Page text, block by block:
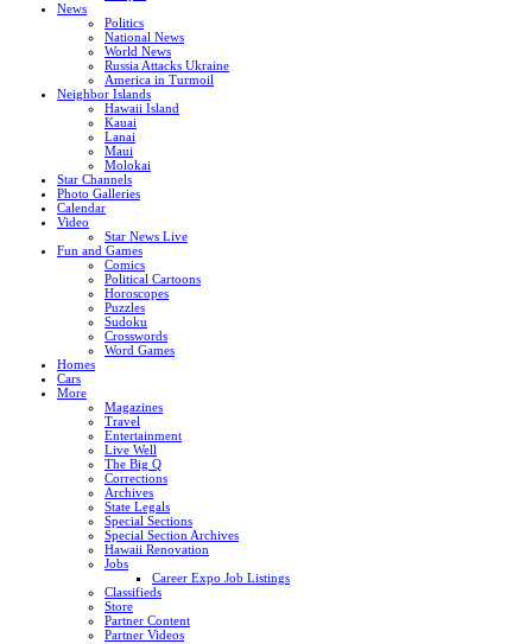
News
Politics
National News
World News
Russia Attacks Ukraine
America in Turmoil
Neighbor Islands
Hawaii Island
Kauai
Lanai
Maui
Molokai
Star Channels
Photo Galleries
Calendar
Video
Star News Live
Fun and Games
Comics
Political Cartoons
Horoscopes
Puzzles
Sudoku
Crosswords
Word Games
Homes
Cars
More
Magazines
Travel
Entertainment
Live Well
The Big Q
Corrections
Archives
State Legals
Special Sections
Special Section Archives
Hawaii Renovation
Jobs
Career Expo Job Listings
Classifieds
Store
Partner Content
Partner Videos